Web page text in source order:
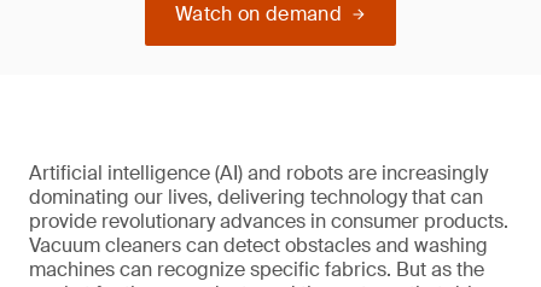
Watch on demand
Artificial intelligence (AI) and robots are increasingly
dominating our lives, delivering technology that can
provide revolutionary advances in consumer products.
Vacuum cleaners can detect obstacles and washing
machines can recognize specific fabrics. But as the